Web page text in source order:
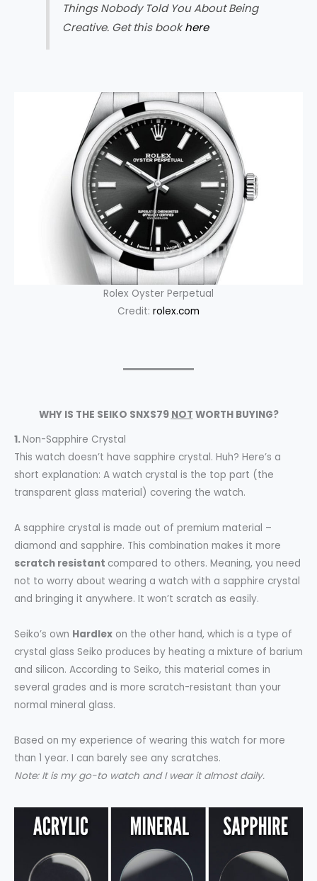
Things Nobody Told You About Being
Creative. Get this bookhere
Rolex Oyster Perpetual
Credit: rolex.com
WHY IS THE SEIKO SNXS79 NOT WORTH BUYING?
1.Non-Sapphire Crystal
This watch doesn’t have sapphire crystal. Huh? Here’s a
short explanation: A watch crystal is the top part (the
transparent glass material) covering the watch.
A sapphire crystal is made out of premium material –
diamond and sapphire. This combination makes it more
scratch resistant compared to others. Meaning, you need
not to worry about wearing a watch with a sapphire crystal
and bringing it anywhere. It won’t scratch as easily.
Seiko’s own Hardlex on the other hand, which is a type of
crystal glass Seiko produces by heating a mixture of barium
and silicon. According to Seiko, this material comes in
several grades and is more scratch-resistant than your
normal mineral glass.
Based on my experience of wearing this watch for more
than 1 year. I can barely see any scratches.
Note: It is my go-to watch and I wear it almost daily.